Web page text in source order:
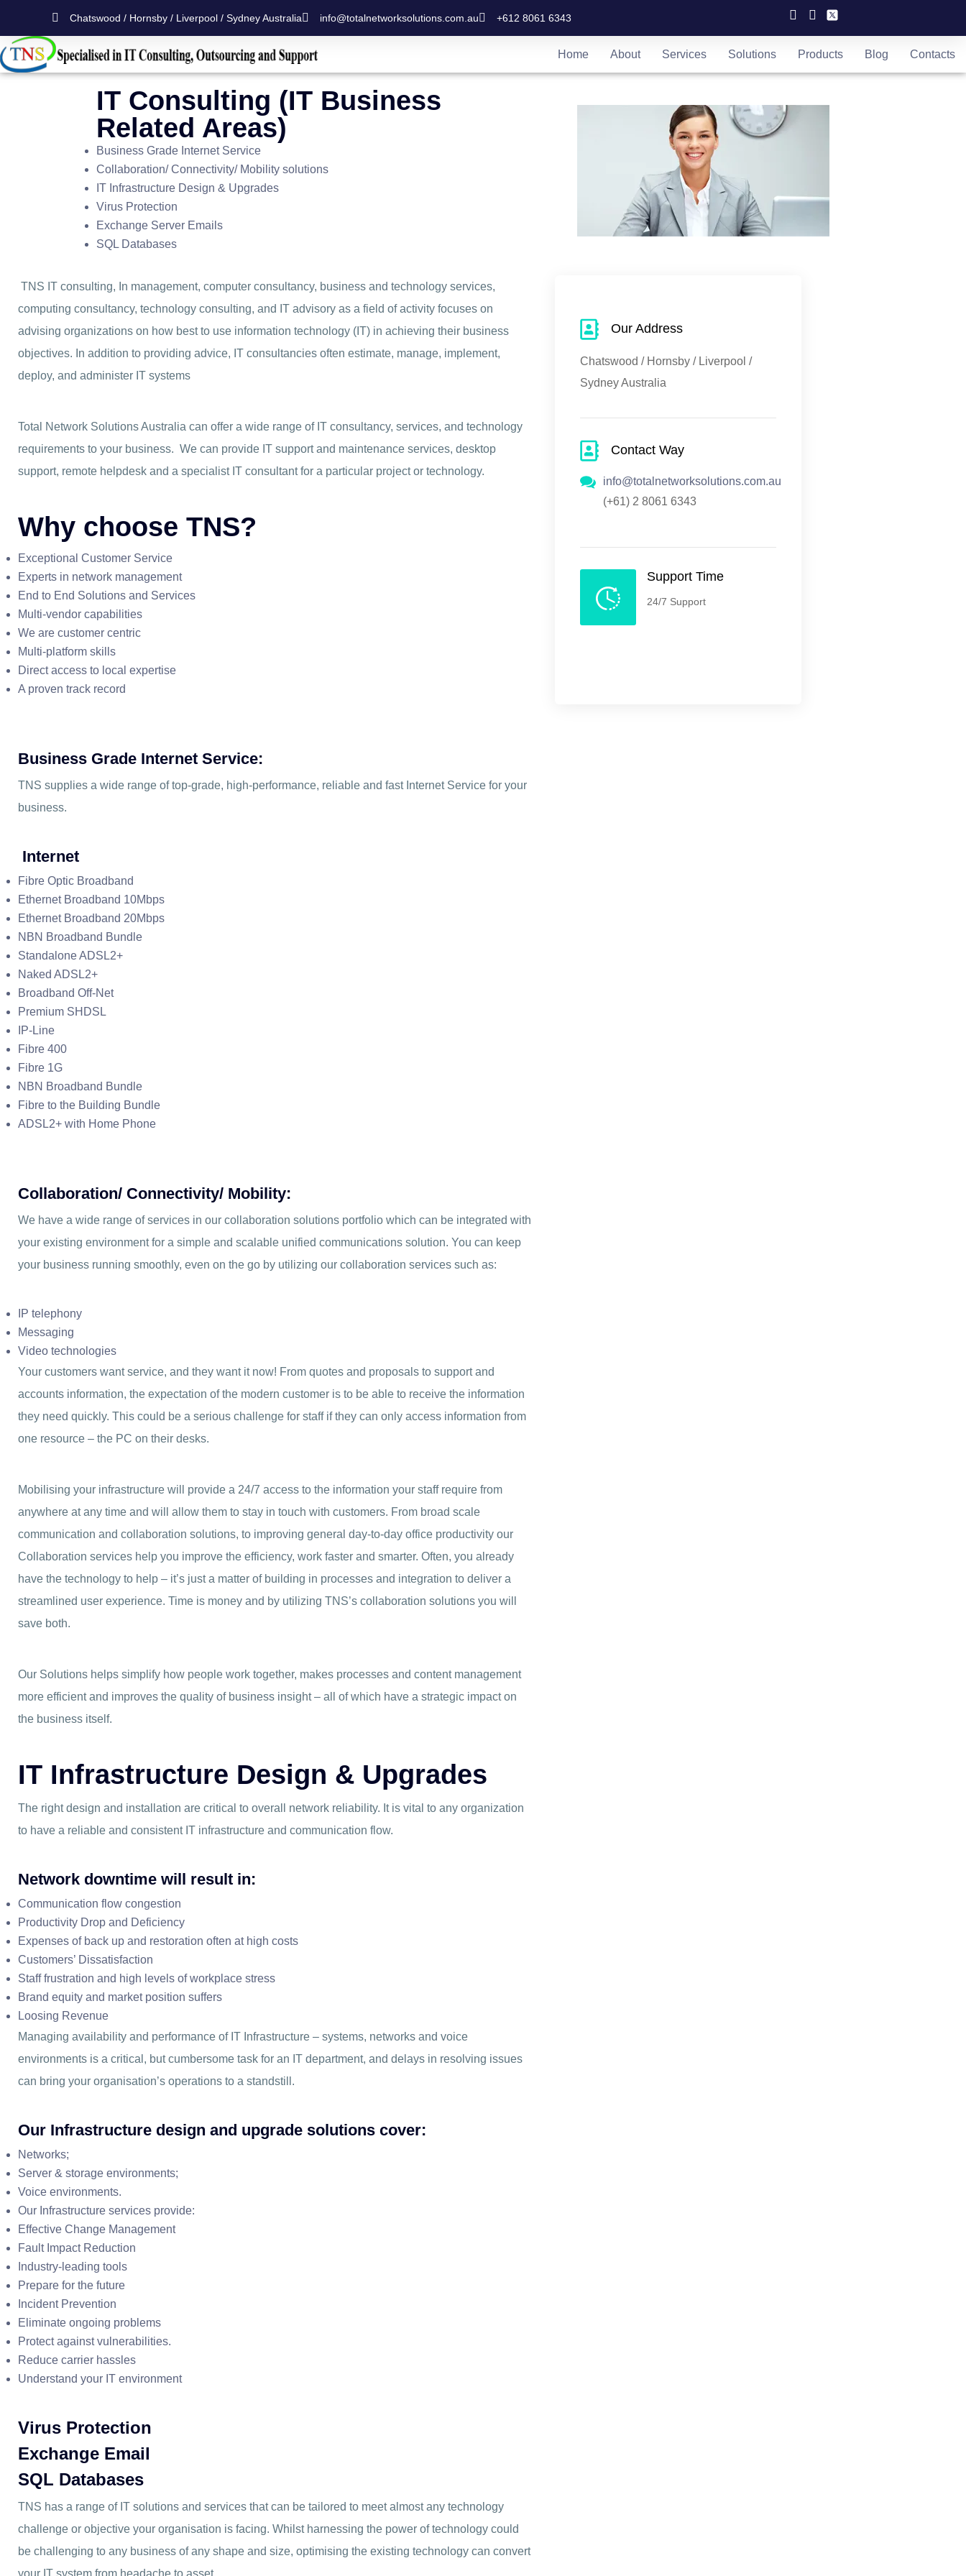
Chatswood / Hornsby / Liverpool / Sydney Australia info@totalnetworksolutions.com.au +612 8061 6343
Home About Services Solutions Products Blog Contacts
IT Consulting (IT Business
Related Areas)
Business Grade Internet Service
Collaboration/ Connectivity/ Mobility solutions
IT Infrastructure Design & Upgrades
Virus Protection
Exchange Server Emails
SQL Databases
TNS IT consulting, In management, computer consultancy, business and technology services,
computing consultancy, technology consulting, and IT advisory as a field of activity focuses on
advising organizations on how best to use information technology (IT) in achieving their business
objectives. In addition to providing advice, IT consultancies often estimate, manage, implement,
deploy, and administer IT systems
Total Network Solutions Australia can offer a wide range of IT consultancy, services, and technology
requirements to your business. We can provide IT support and maintenance services, desktop
support, remote helpdesk and a specialist IT consultant for a particular project or technology.
Why choose TNS?
Exceptional Customer Service
Experts in network management
End to End Solutions and Services
Multi-vendor capabilities
We are customer centric
Multi-platform skills
Direct access to local expertise
A proven track record
Business Grade Internet Service:
TNS supplies a wide range of top-grade, high-performance, reliable and fast Internet Service for your
business.
Internet
Fibre Optic Broadband
Ethernet Broadband 10Mbps
Ethernet Broadband 20Mbps
NBN Broadband Bundle
Standalone ADSL2+
Naked ADSL2+
Broadband Off-Net
Premium SHDSL
IP-Line
Fibre 400
Fibre 1G
NBN Broadband Bundle
Fibre to the Building Bundle
ADSL2+ with Home Phone
Collaboration/ Connectivity/ Mobility:
We have a wide range of services in our collaboration solutions portfolio which can be integrated with
your existing environment for a simple and scalable unified communications solution. You can keep
your business running smoothly, even on the go by utilizing our collaboration services such as:
IP telephony
Messaging
Video technologies
Your customers want service, and they want it now! From quotes and proposals to support and
accounts information, the expectation of the modern customer is to be able to receive the information
they need quickly. This could be a serious challenge for staff if they can only access information from
one resource – the PC on their desks.
Mobilising your infrastructure will provide a 24/7 access to the information your staff require from
anywhere at any time and will allow them to stay in touch with customers. From broad scale
communication and collaboration solutions, to improving general day-to-day office productivity our
Collaboration services help you improve the efficiency, work faster and smarter. Often, you already
have the technology to help – it’s just a matter of building in processes and integration to deliver a
streamlined user experience. Time is money and by utilizing TNS’s collaboration solutions you will
save both.
Our Solutions helps simplify how people work together, makes processes and content management
more efficient and improves the quality of business insight – all of which have a strategic impact on
the business itself.
IT Infrastructure Design & Upgrades
The right design and installation are critical to overall network reliability. It is vital to any organization
to have a reliable and consistent IT infrastructure and communication flow.
Network downtime will result in:
Communication flow congestion
Productivity Drop and Deficiency
Expenses of back up and restoration often at high costs
Customers’ Dissatisfaction
Staff frustration and high levels of workplace stress
Brand equity and market position suffers
Loosing Revenue
Managing availability and performance of IT Infrastructure – systems, networks and voice
environments is a critical, but cumbersome task for an IT department, and delays in resolving issues
can bring your organisation’s operations to a standstill.
Our Infrastructure design and upgrade solutions cover:
Networks;
Server & storage environments;
Voice environments.
Our Infrastructure services provide:
Effective Change Management
Fault Impact Reduction
Industry-leading tools
Prepare for the future
Incident Prevention
Eliminate ongoing problems
Protect against vulnerabilities.
Reduce carrier hassles
Understand your IT environment
Virus Protection
Exchange Email
SQL Databases
TNS has a range of IT solutions and services that can be tailored to meet almost any technology
challenge or objective your organisation is facing. Whilst harnessing the power of technology could
be challenging to any business of any shape and size, optimising the existing technology can convert
Our Address
Chatswood / Hornsby / Liverpool /
Sydney Australia
Contact Way
info@totalnetworksolutions.com.au
(+61) 2 8061 6343
Support Time
24/7 Support